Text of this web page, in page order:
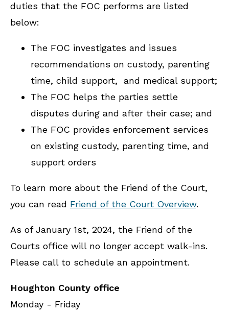
duties that the FOC performs are listed
below:
The FOC investigates and issues
recommendations on custody, parenting
time, child support, and medical support;
The FOC helps the parties settle
disputes during and after their case; and
The FOC provides enforcement services
on existing custody, parenting time, and
support orders
To learn more about the Friend of the Court,
you can read Friend of the Court Overview.
As of January 1st, 2024, the Friend of the
Courts office will no longer accept walk-ins.
Please call to schedule an appointment.
Houghton County office
Monday - Friday